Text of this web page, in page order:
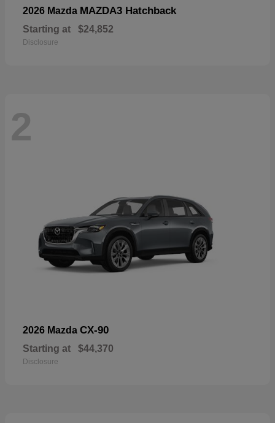
2026 Mazda MAZDA3 Hatchback
Starting at $24,852
Disclosure
2
2026 Mazda CX-90
Starting at $44,370
Disclosure